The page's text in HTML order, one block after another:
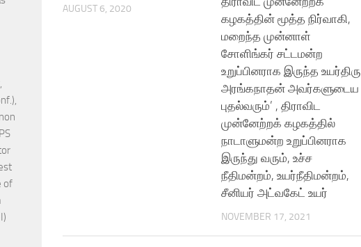
AUGUST 6, 2020
கழகத்தின் மூத்த நிர்வாகி,
மறைந்த முன்னாள்
சோளிங்கர் சட்டமன்ற
உறுப்பினராக இருந்த உயர்திரு
அரங்கநாதன் அவர்களுடைய
புதல்வரும்’ , திராவிட
முன்னேற்றக் கழகத்தில்
நாடாளுமன்ற உறுப்பினராக
இருந்து வரும், உச்ச
நீதிமன்றம், உயர்நீதிமன்றம்,
சீனியர் அட்வகேட் உயர்
NOVEMBER 17, 2021
of